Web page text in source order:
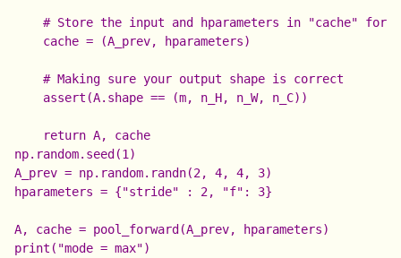
# Store the input and hparameters in "cache" for
    cache = (A_prev, hparameters)
    # Making sure your output shape is correct
    assert(A.shape == (m, n_H, n_W, n_C))
np.random.seed(1)
A_prev = np.random.randn(2, 4, 4, 3)
hparameters = {"stride" : 2, "f": 3}
A, cache = pool_forward(A_prev, hparameters)
print("mode = max")